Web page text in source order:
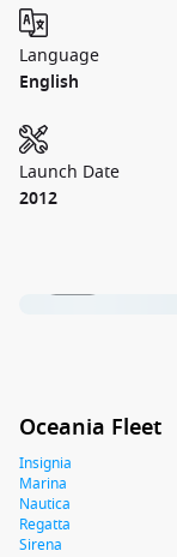
Language
English
Launch Date
2012
Oceania Fleet
Insignia
Marina
Nautica
Regatta
Sirena